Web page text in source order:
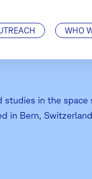
WHO
Visit Us |
studies in the space
in Bern,